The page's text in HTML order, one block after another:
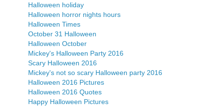
Halloween holiday
Halloween horror nights hours
Halloween Times
October 31 Halloween
Halloween October
Mickey's Halloween Party 2016
Scary Halloween 2016
Mickey's not so scary Halloween party 2016
Halloween 2016 Pictures
Halloween 2016 Quotes
Happy Halloween Pictures